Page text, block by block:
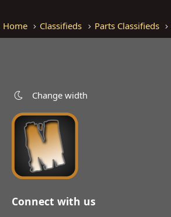
Home Classifieds Parts Classifieds
Change width
Connect with us